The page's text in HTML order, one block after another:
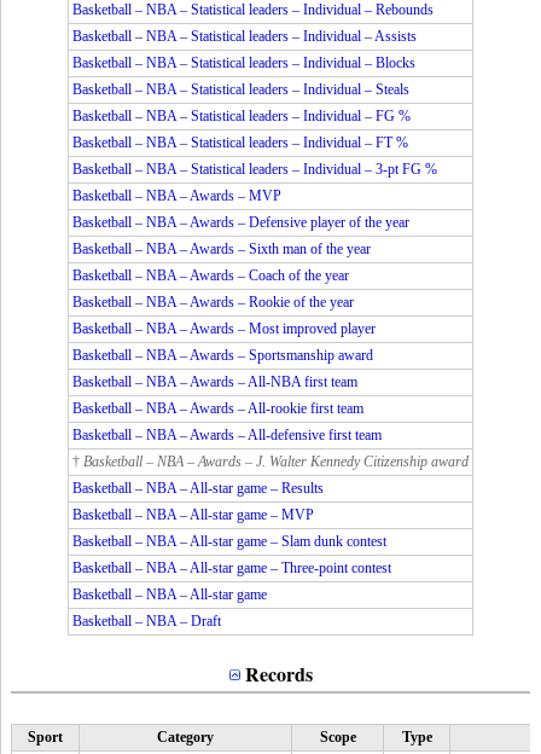
Basketball – NBA – Statistical leaders – Individual – Rebounds
Basketball – NBA – Statistical leaders – Individual – Assists
Basketball – NBA – Statistical leaders – Individual – Blocks
Basketball – NBA – Statistical leaders – Individual – Steals
Basketball – NBA – Statistical leaders – Individual – FG %
Basketball – NBA – Statistical leaders – Individual – FT %
Basketball – NBA – Statistical leaders – Individual – 3-pt FG %
Basketball – NBA – Awards – MVP
Basketball – NBA – Awards – Defensive player of the year
Basketball – NBA – Awards – Sixth man of the year
Basketball – NBA – Awards – Coach of the year
Basketball – NBA – Awards – Rookie of the year
Basketball – NBA – Awards – Most improved player
Basketball – NBA – Awards – Sportsmanship award
Basketball – NBA – Awards – All-NBA first team
Basketball – NBA – Awards – All-rookie first team
Basketball – NBA – Awards – All-defensive first team
† Basketball – NBA – Awards – J. Walter Kennedy Citizenship award
Basketball – NBA – All-star game – Results
Basketball – NBA – All-star game – MVP
Basketball – NBA – All-star game – Slam dunk contest
Basketball – NBA – All-star game – Three-point contest
Basketball – NBA – All-star game
Basketball – NBA – Draft
Records
Sport Category Scope
Type